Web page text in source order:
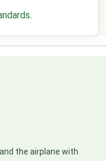
.
the airplane with